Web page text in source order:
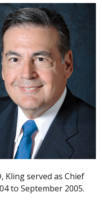
Kling served as Chief
to September 2005.